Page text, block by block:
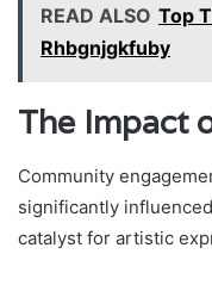
READ ALSO Top
Rhbgnjgkfuby
The Impact
Community
significantly
catalyst for artistic